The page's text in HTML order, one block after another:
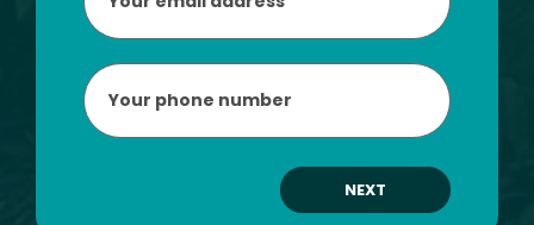
Phone